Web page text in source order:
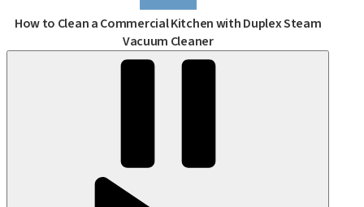
How to Clean a Commercial Kitchen with Duplex Steam
Vacuum Cleaner